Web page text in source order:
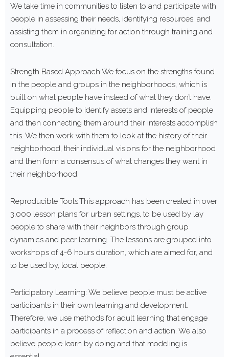
We take time in communities to listen to and participate with
people in assessing their needs, identifying resources, and
assisting them in organizing for action through training and
consultation.
Strength Based Approach:We focus on the strengths found
in the people and groups in the neighborhoods, which is
built on what people have instead of what they don’t have.
Equipping people to identify assets and interests of people
and then connecting them around their interests accomplish
this. We then work with them to look at the history of their
neighborhood, their individual visions for the neighborhood
and then form a consensus of what changes they want in
their neighborhood.
Reproducible Tools:This approach has been created in over
3,000 lesson plans for urban settings, to be used by lay
people to share with their neighbors through group
dynamics and peer learning. The lessons are grouped into
workshops of 4-6 hours duration, which are aimed for, and
to be used by, local people.
Participatory Learning: We believe people must be active
participants in their own learning and development.
Therefore, we use methods for adult learning that engage
participants in a process of reflection and action. We also
believe people learn by doing and that modeling is